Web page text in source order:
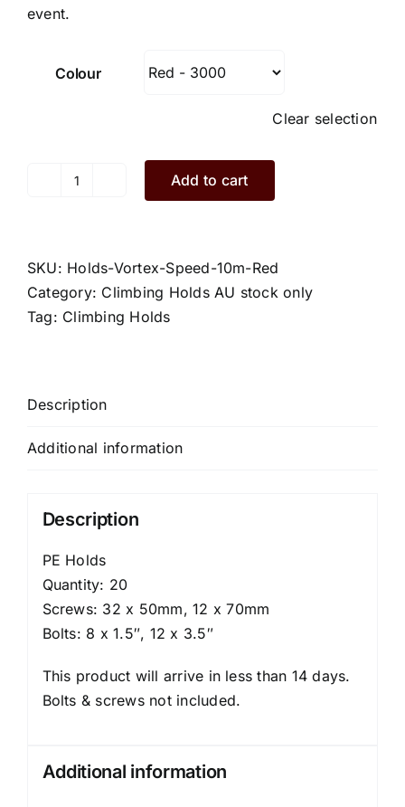
event.
Colour
Clear selection
Speed
-
ISFC
10m
Add to cart
SKU: Holds-Vortex-Speed-10m-Red
Category: Climbing Holds AU stock only
Tag: Climbing Holds
Description
Additional information
Description
PE Holds
Quantity: 20
Screws: 32 x 50mm, 12 x 70mm
Bolts: 8 x 1.5″, 12 x 3.5″
This product will arrive in less than 14 days.
Bolts & screws not included.
Additional information